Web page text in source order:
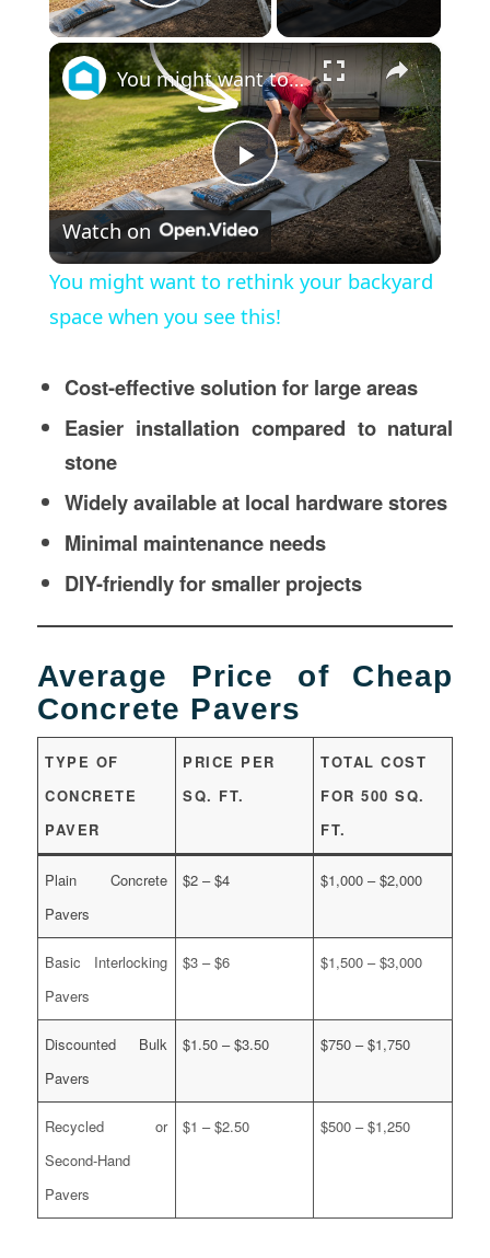
Play Video
×
Play
Video
You might want to rethink your backyard space when you see this!
Watch on
You might want to rethink your backyard
space when you see this!
Cost-effective solution for large areas
Easier installation compared to natural
stone
Widely available at local hardware stores
Minimal maintenance needs
DIY-friendly for smaller projects
Average Price of Cheap
Concrete Pavers
TYPE OF
CONCRETE
PAVER
PRICE PER
SQ. FT.
TOTAL COST
FOR 500 SQ.
FT.
Plain Concrete
Pavers
$2 – $4 $1,000 – $2,000
Basic Interlocking
Pavers
$3 – $6 $1,500 – $3,000
Discounted Bulk
Pavers
$1.50 – $3.50 $750 – $1,750
Recycled or
Second-Hand
Pavers
$1 – $2.50 $500 – $1,250